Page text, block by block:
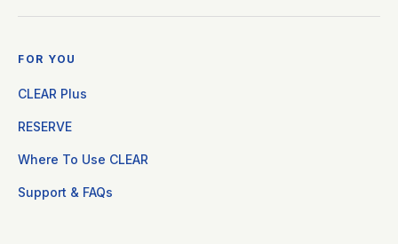
FOR YOU
CLEAR Plus
RESERVE
Where To Use CLEAR
Support & FAQs